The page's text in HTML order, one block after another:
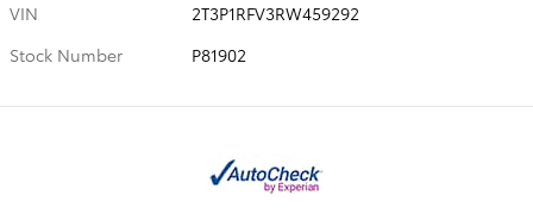
VIN
2T3P1RFV3RW459292
Stock Number
P81902